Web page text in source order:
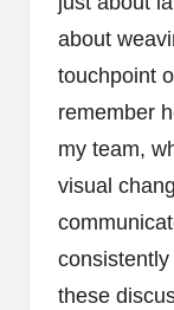
about
touchpoint
remember
my team,
visual
these